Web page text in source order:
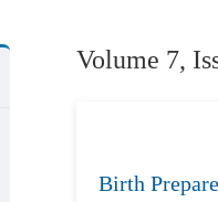
Volume 7,
Birth